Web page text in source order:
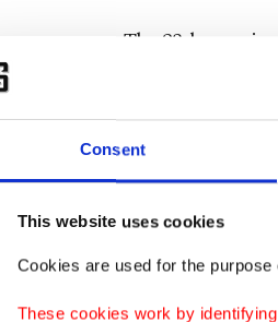
Consent
This website uses cookies
Cookies are used for the
These cookies work by
The 23-lap main
Italian fans are
and energy to a
explosive racing.
Tough